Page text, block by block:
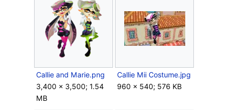
Callie and Marie.png
3,400 × 3,500; 1.54
MB
Callie Mii Costume.jpg
960 × 540; 576 KB